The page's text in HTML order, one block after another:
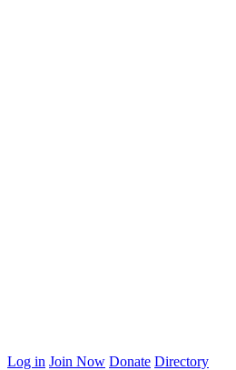
Log in Join Now Donate Directory